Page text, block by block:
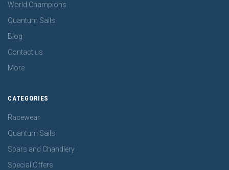
World Champions
Quantum Sails
Blog
Contact us
More
CATEGORIES
Racewear
Quantum Sails
Spars and Chandlery
Special Offers